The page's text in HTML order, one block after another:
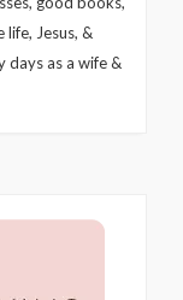
Jesus, &
days as a wife &